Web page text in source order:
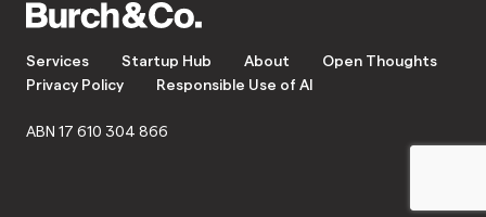
Services Startup Hub About
Open Thoughts
Privacy Policy
Responsible Use of AI
ABN 17 610 304 866